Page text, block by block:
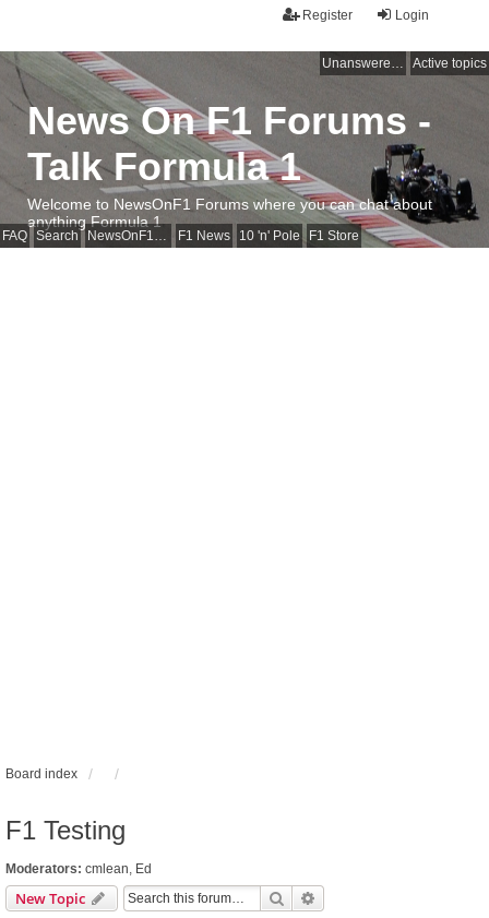
Login
Register
Unanswered topics Active topics
FAQ Search NewsOnF1 Main Page F1 News 10 'n' Pole F1 Store
News On F1 Forums -
Talk Formula 1
Welcome to NewsOnF1 Forums where you can chat about
anything Formula 1
Board index
F1 Testing
Moderators: cmlean, Ed
New Topic Search